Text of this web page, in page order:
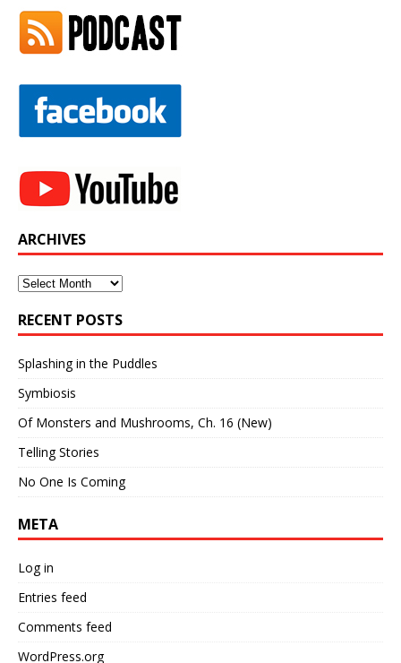
ARCHIVES
Archives
RECENT POSTS
Splashing in the Puddles
Symbiosis
Of Monsters and Mushrooms, Ch. 16 (New)
Telling Stories
No One Is Coming
META
Log in
Entries feed
Comments feed
WordPress.org